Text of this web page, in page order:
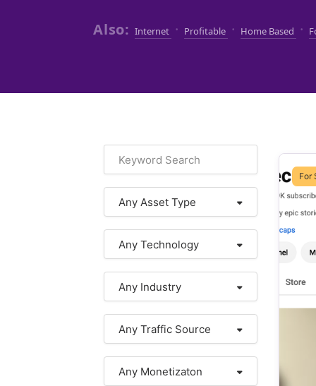
Also: Internet · Profitable · Home Based ·
Any Asset Type
Any Technology
Any Industry
Any Traffic Source
Any Monetizaton
For